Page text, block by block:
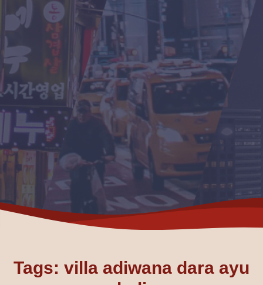
Tags: villa adiwana dara ayu